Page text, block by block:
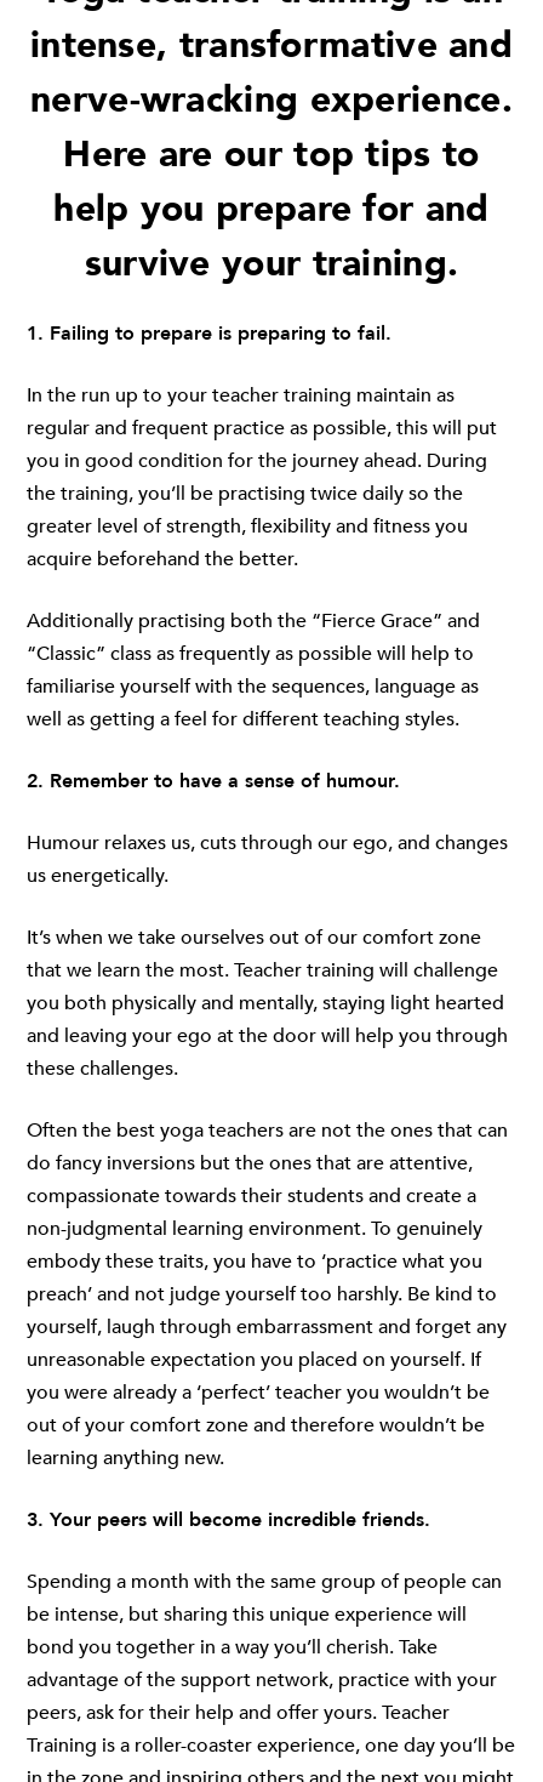
intense, transformative and
nerve-wracking experience.
Here are our top tips to
help you prepare for and
survive your training.
1. Failing to prepare is preparing to fail.
In the run up to your teacher training maintain as
regular and frequent practice as possible, this will put
you in good condition for the journey ahead. During
the training, you’ll be practising twice daily so the
greater level of strength, flexibility and fitness you
acquire beforehand the better.
Additionally practising both the “Fierce Grace” and
“Classic” class as frequently as possible will help to
familiarise yourself with the sequences, language as
well as getting a feel for different teaching styles.
2. Remember to have a sense of humour.
Humour relaxes us, cuts through our ego, and changes
us energetically.
It’s when we take ourselves out of our comfort zone
that we learn the most. Teacher training will challenge
you both physically and mentally, staying light hearted
and leaving your ego at the door will help you through
these challenges.
Often the best yoga teachers are not the ones that can
do fancy inversions but the ones that are attentive,
compassionate towards their students and create a
non-judgmental learning environment. To genuinely
embody these traits, you have to ‘practice what you
preach’ and not judge yourself too harshly. Be kind to
yourself, laugh through embarrassment and forget any
unreasonable expectation you placed on yourself. If
you were already a ‘perfect’ teacher you wouldn’t be
out of your comfort zone and therefore wouldn’t be
learning anything new.
3. Your peers will become incredible friends.
Spending a month with the same group of people can
be intense, but sharing this unique experience will
bond you together in a way you’ll cherish. Take
advantage of the support network, practice with your
peers, ask for their help and offer yours. Teacher
Training is a roller-coaster experience, one day you’ll be